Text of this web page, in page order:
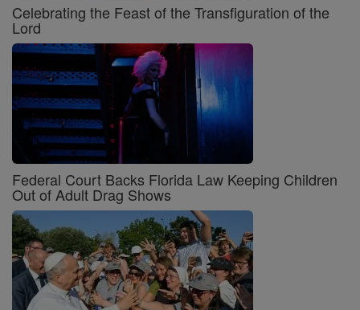
Celebrating the Feast of the Transfiguration of the
Lord
Federal Court Backs Florida Law Keeping Children
Out of Adult Drag Shows